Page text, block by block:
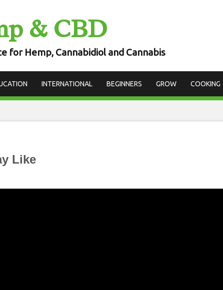
& CBD
for Hemp, Cannabidiol and Cannabis
INTERNATIONAL BEGINNERS GROW COOKING
Like